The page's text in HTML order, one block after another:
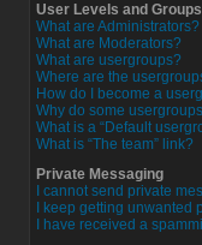
User Levels and Groups
What are Administrators?
What are Moderators?
What are usergroups?
Where are the
How do I become a
Why do some
What is a “Default
What is “The team” link?
Private Messaging
I cannot send private
I keep getting unwanted
I have received a